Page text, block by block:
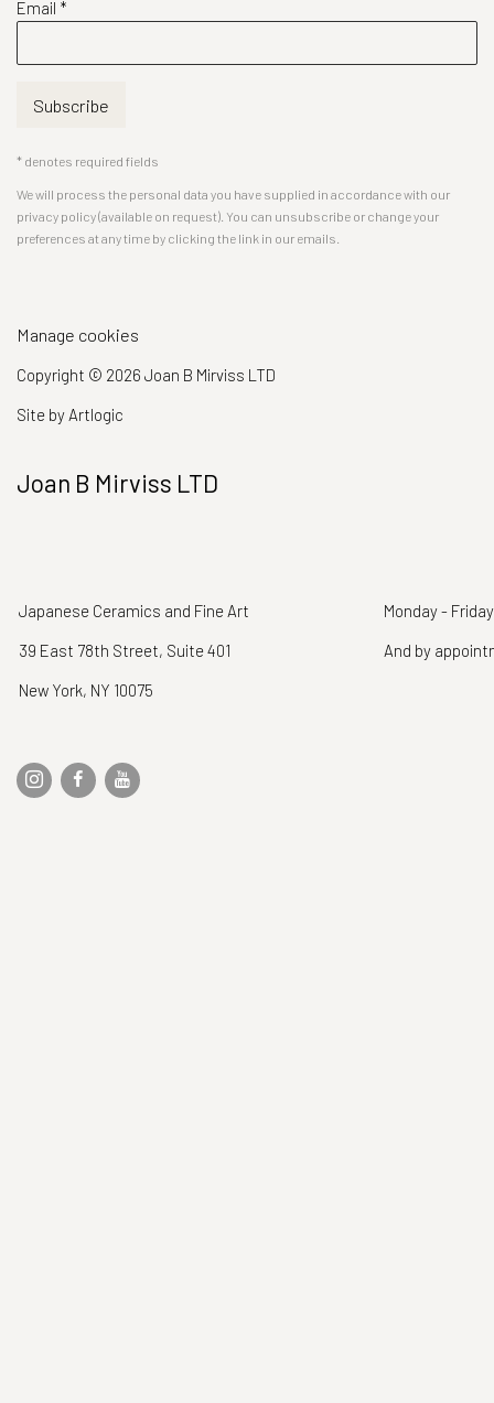
Email *
Subscribe
* denotes required fields
We will process the personal data you have supplied in accordance with our
privacy policy (available on request). You can unsubscribe or change your
preferences at any time by clicking the link in our emails.
Manage cookies
Copyright © 2026 Joan B Mirviss LTD
Site by Artlogic
Joan B Mirviss LTD
Japanese Ceramics and Fine Art
39 East 78th Street, Suite 401
New York, NY 10075
Monday -
And by